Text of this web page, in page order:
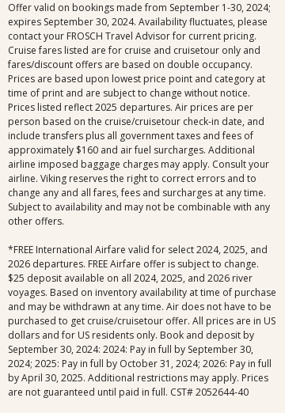
Offer valid on bookings made from September 1-30, 2024;
expires September 30, 2024. Availability fluctuates, please
contact your FROSCH Travel Advisor for current pricing.
Cruise fares listed are for cruise and cruisetour only and
fares/discount offers are based on double occupancy.
Prices are based upon lowest price point and category at
time of print and are subject to change without notice.
Prices listed reflect 2025 departures. Air prices are per
person based on the cruise/cruisetour check-in date, and
include transfers plus all government taxes and fees of
approximately $160 and air fuel surcharges. Additional
airline imposed baggage charges may apply. Consult your
airline. Viking reserves the right to correct errors and to
change any and all fares, fees and surcharges at any time.
Subject to availability and may not be combinable with any
other offers.
*FREE International Airfare valid for select 2024, 2025, and
2026 departures. FREE Airfare offer is subject to change.
$25 deposit available on all 2024, 2025, and 2026 river
voyages. Based on inventory availability at time of purchase
and may be withdrawn at any time. Air does not have to be
purchased to get cruise/cruisetour offer. All prices are in US
dollars and for US residents only. Book and deposit by
September 30, 2024: 2024: Pay in full by September 30,
2024; 2025: Pay in full by October 31, 2024; 2026: Pay in full
by April 30, 2025. Additional restrictions may apply. Prices
are not guaranteed until paid in full. CST# 2052644-40